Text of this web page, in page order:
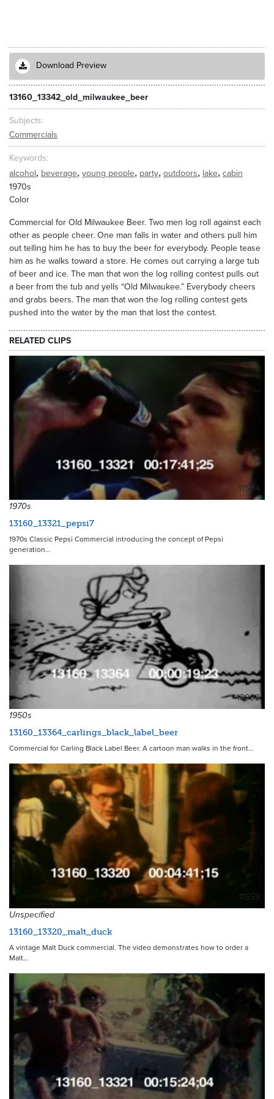
Download Preview
13160_13342_old_milwaukee_beer
Subjects
Commercials
Keywords
alcohol, beverage, young people, party, outdoors, lake, cabin
1970s
Color
Commercial for Old Milwaukee Beer. Two men log roll against each
other as people cheer. One man falls in water and others pull him
out telling him he has to buy the beer for everybody. People tease
him as he walks toward a store. He comes out carrying a large tub
of beer and ice. The man that won the log rolling contest pulls out
a beer from the tub and yells “Old Milwaukee.” Everybody cheers
and grabs beers. The man that won the log rolling contest gets
pushed into the water by the man that lost the contest.
RELATED CLIPS
11504
1970s
13160_13321_pepsi7
1970s Classic Pepsi Commercial introducing the concept of Pepsi
generation…
13902
1950s
13160_13364_carlings_black_label_beer
Commercial for Carling Black Label Beer. A cartoon man walks in the front…
11559
Unspecified
13160_13320_malt_duck
A vintage Malt Duck commercial. The video demonstrates how to order a
Malt…